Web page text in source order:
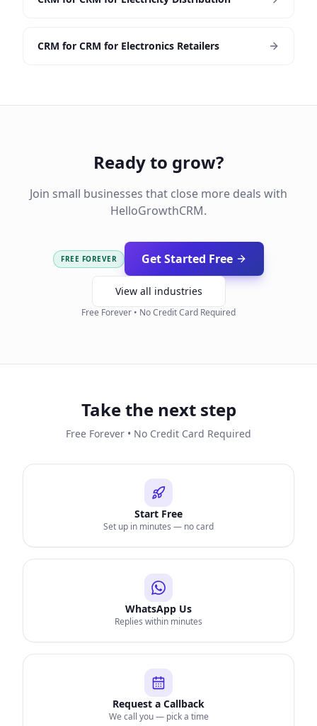
CRM for CRM for Electronics Retailers
Ready to grow?
Join small businesses that close more deals with
HelloGrowthCRM.
FREE FOREVER Get Started Free
View all industries
Free Forever • No Credit Card Required
Take the next step
Free Forever • No Credit Card Required
Start Free
Set up in minutes — no card
WhatsApp Us
Replies within minutes
Request a Callback
We call you — pick a time